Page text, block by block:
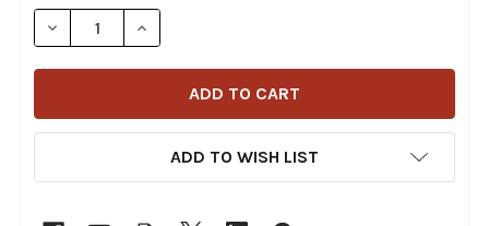
STOCK:
DECREASE QUANTITY OF DRAG SPECIALTIES - 44"
INCREASE QUANTITY OF DRAG
ADD TO WISH LIST